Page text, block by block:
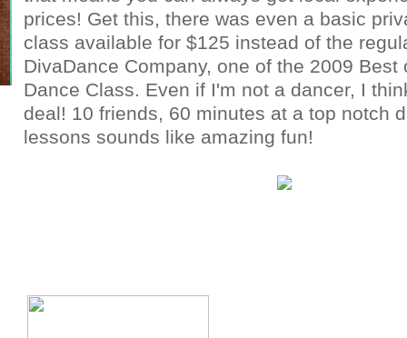
prices! Get this, there was even a basic
class available for $125 instead of the
DivaDance Company, one of the 2009 Best
Dance Class. Even if I'm not a dancer, I
deal! 10 friends, 60 minutes at a top notch
lessons sounds like amazing fun!